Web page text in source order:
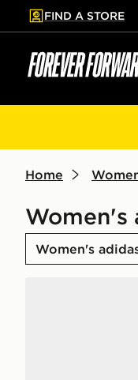
to main content
Skip footer
FIND A STORE
Home
Women's
Women's